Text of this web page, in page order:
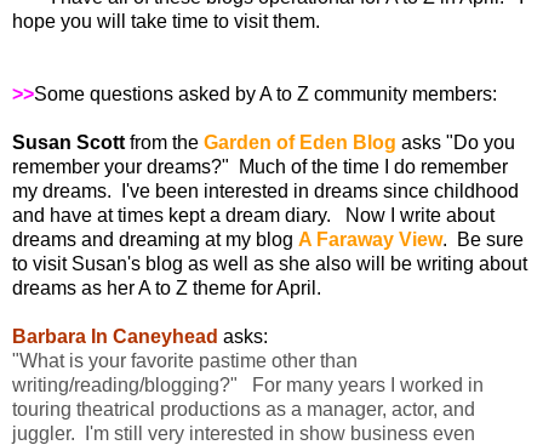
hope you will take time to visit them.
>>Some questions asked by A to Z community members:
Susan Scott from the Garden of Eden Blog asks "Do you
remember your dreams?" Much of the time I do remember
my dreams. I've been interested in dreams since childhood
and have at times kept a dream diary. Now I write about
dreams and dreaming at my blog A Faraway View. Be sure
to visit Susan's blog as well as she also will be writing about
dreams as her A to Z theme for April.
Barbara In Caneyhead asks:
"What is your favorite pastime other than
writing/reading/blogging?" For many years I worked in
touring theatrical productions as a manager, actor, and
juggler. I'm still very interested in show business even